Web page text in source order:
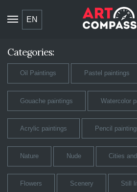
Toggle
navigation
EN
Categories:
Oil Paintings Pastel paintings
Gouache paintings Watercolor
Acrylic paintings Pencil
Nature Nude Cities
Flowers Scenery Still